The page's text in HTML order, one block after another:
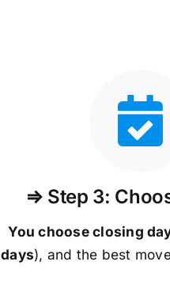
⇒ Step 3:
You choose closing
days), and the best